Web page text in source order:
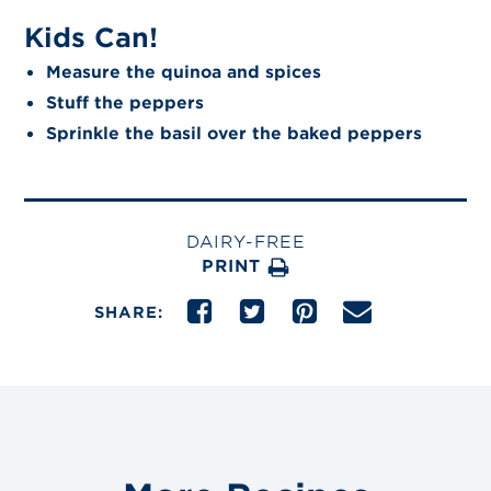
Kids Can!
Measure the quinoa and spices
Stuff the peppers
Sprinkle the basil over the baked peppers
DAIRY-FREE
PRINT
SHARE: